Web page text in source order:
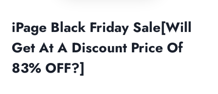
iPage Black Friday Sale[Will
Get At A Discount Price Of
83% OFF?]